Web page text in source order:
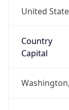
United
Country
Capital